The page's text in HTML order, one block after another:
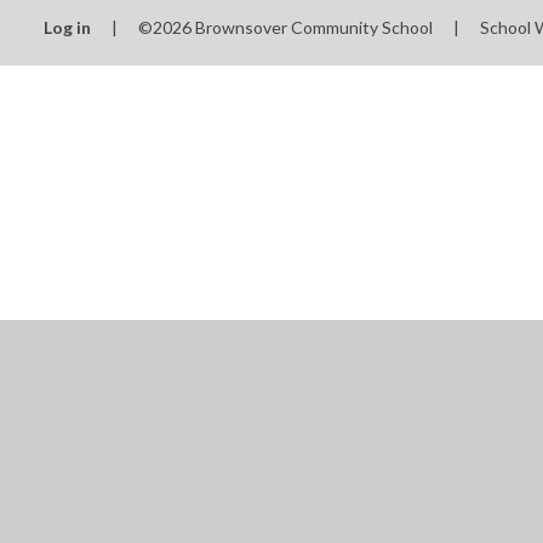
Log in | ©2026 Brownsover Community School | School